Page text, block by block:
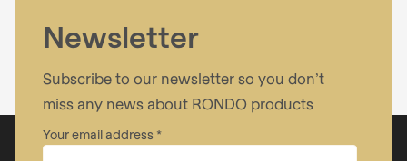
Newsletter
Subscribe to our newsletter so you don’t
miss any news about RONDO products
Your email address